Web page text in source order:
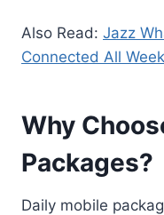
Also Read: Jazz
Connected All Week
Why
Packages?
Daily mobile